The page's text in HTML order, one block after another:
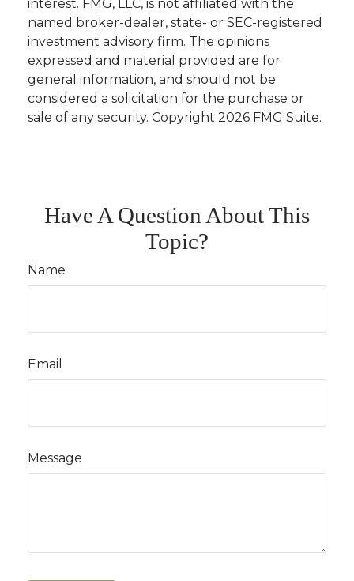
interest. FMG, LLC, is not affiliated with the
named broker-dealer, state- or SEC-registered
investment advisory firm. The opinions
expressed and material provided are for
general information, and should not be
considered a solicitation for the purchase or
sale of any security. Copyright 2026 FMG Suite.
Have A Question About This
Topic?
Name
Email
Message